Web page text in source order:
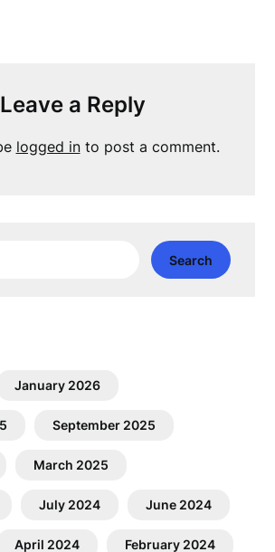
Leave a Reply
logged into post a comment.
January 2026
September 2025
March 2025
July 2024 June 2024
April 2024 February 2024